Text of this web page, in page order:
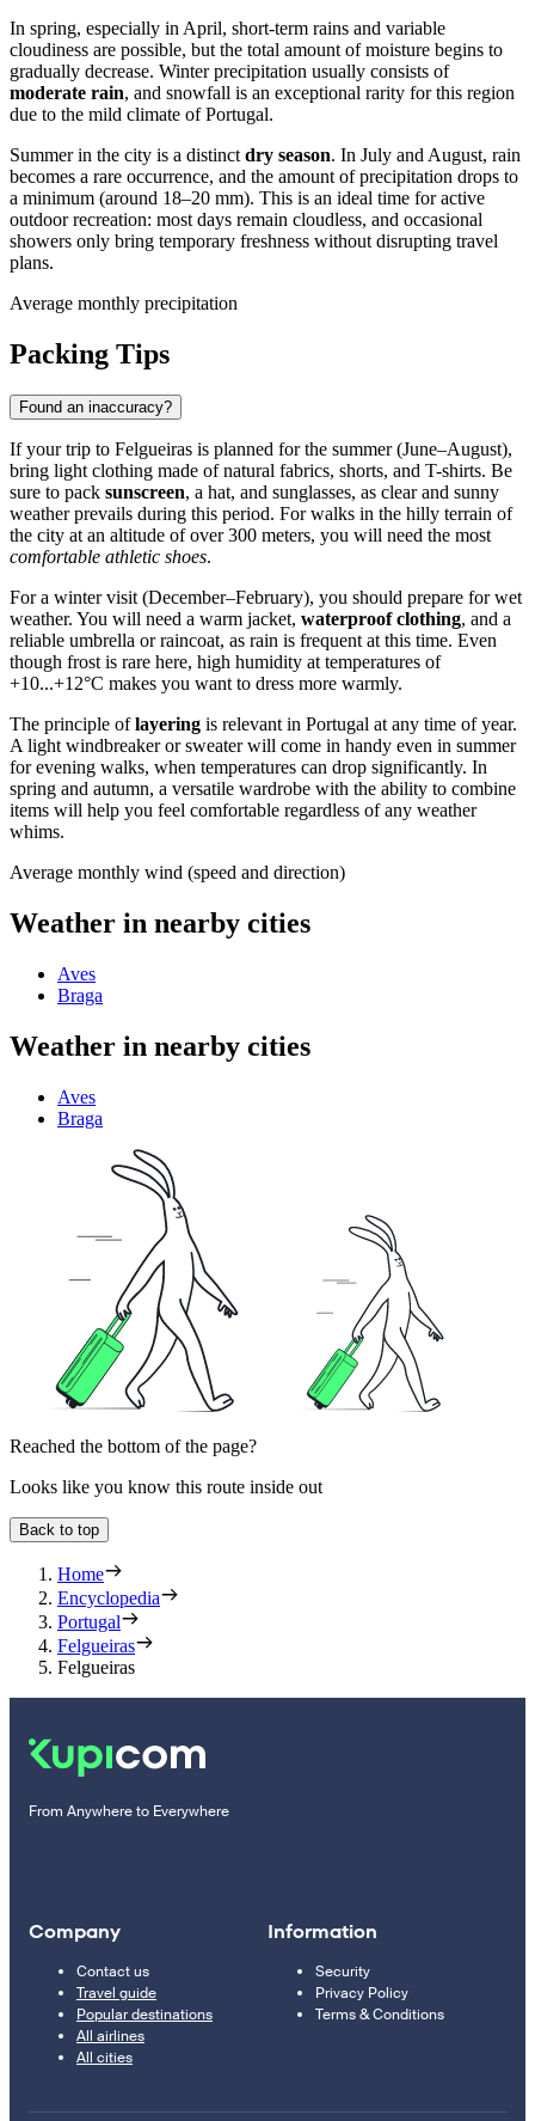
In spring, especially in April, short-term rains and variable
cloudiness are possible, but the total amount of moisture begins to
gradually decrease. Winter precipitation usually consists of
moderate rain, and snowfall is an exceptional rarity for this region
due to the mild climate ofPortugal.
Summer in the city is a distinct dry season. In July and August, rain
becomes a rare occurrence, and the amount of precipitation drops to
a minimum (around 18–20 mm). This is an ideal time for active
outdoor recreation: most days remain cloudless, and occasional
showers only bring temporary freshness without disrupting travel
plans.
Average monthly precipitation
Packing Tips
Found an inaccuracy?
If your trip to Felgueiras is planned for the summer (June–August),
bring light clothing made of natural fabrics, shorts, and T-shirts. Be
sure to pack sunscreen, a hat, and sunglasses, as clear and sunny
weather prevails during this period. For walks in the hilly terrain of
the city at an altitude of over 300 meters, you will need the most
comfortable athletic shoes.
For a winter visit (December–February), you should prepare for wet
weather. You will need a warm jacket, waterproof clothing, and a
reliable umbrella or raincoat, as rain is frequent at this time. Even
though frost is rare here, high humidity at temperatures of
+10...+12°C makes you want to dress more warmly.
The principle oflayering is relevant in Portugal at any time of year.
A light windbreaker or sweater will come in handy even in summer
for evening walks, when temperatures can drop significantly. In
spring and autumn, a versatile wardrobe with the ability to combine
items will help you feel comfortable regardless of any weather
whims.
Average monthly wind (speed and direction)
Weather in nearby cities
Aves
Braga
Weather in nearby cities
Aves
Braga
Reached the bottom of the page?
Looks like you know this route inside out
Back to top
Home
Encyclopedia
Portugal
Felgueiras
Felgueiras
From Anywhere to Everywhere
Company
Contact us
Travel guide
Popular destinations
All airlines
All cities
Information
Security
Privacy Policy
Terms & Conditions